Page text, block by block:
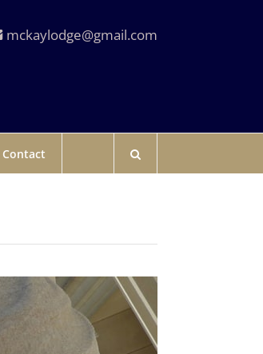
mckaylodge@gmail.com
Contact